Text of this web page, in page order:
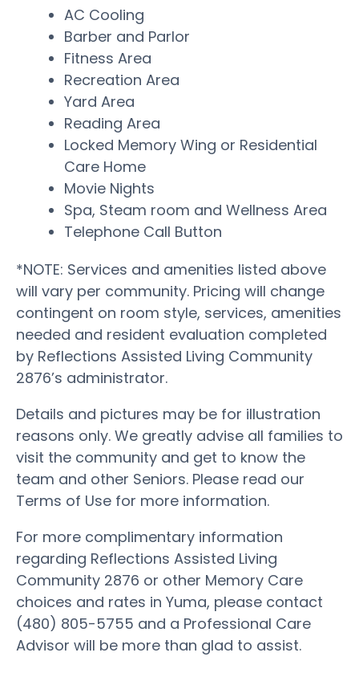
AC Cooling
Barber and Parlor
Fitness Area
Recreation Area
Yard Area
Reading Area
Locked Memory Wing or Residential
Care Home
Movie Nights
Spa, Steam room and Wellness Area
Telephone Call Button
*NOTE: Services and amenities listed above
will vary per community. Pricing will change
contingent on room style, services, amenities
needed and resident evaluation completed
by Reflections Assisted Living Community
2876’s administrator.
Details and pictures may be for illustration
reasons only. We greatly advise all families to
visit the community and get to know the
team and other Seniors. Please read our
Terms of Use for more information.
For more complimentary information
regarding Reflections Assisted Living
Community 2876 or other Memory Care
choices and rates in Yuma, please contact
(480) 805-5755 and a Professional Care
Advisor will be more than glad to assist.